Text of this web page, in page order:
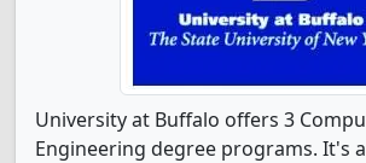
University at Buffalo offers 3
Engineering degree programs. It's